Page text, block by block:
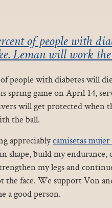
of people with
Leman will work
people with diabetes will
game on April 14,
will get protected when
the ball.
appreciablycamisetas mujer
shape, build my endurance,
my legs and
the face. We support Von
a good person.